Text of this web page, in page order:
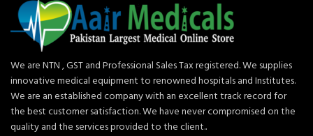
We are NTN , GST and Professional Sales Tax registered. We supplies
innovative medical equipment to renowned hospitals and Institutes.
We are an established company with an excellent track record for
the best customer satisfaction. We have never compromised on the
quality and the services provided to the client..